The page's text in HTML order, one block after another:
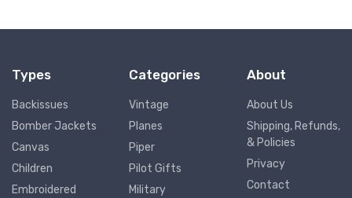
Types
Backissues
Bomber Jackets
Canvas
Children
Embroidered
Categories
Vintage
Planes
Piper
Pilot Gifts
Military
About
About Us
Shipping, Refunds,
& Policies
Privacy
Contact